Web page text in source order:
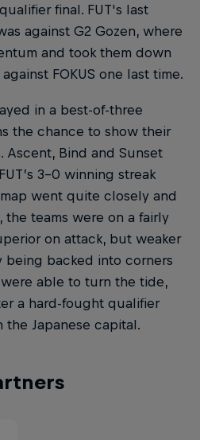
final. FUT's last
against G2 Gozen, where
and took them down
FOKUS one last time.
in a best-of-three
the chance to show their
Ascent, Bind and Sunset
3-0 winning streak
went quite closely and
teams were on a fairly
on attack, but weaker
backed into corners
able to turn the tide,
a hard-fought qualifier
Japanese capital.